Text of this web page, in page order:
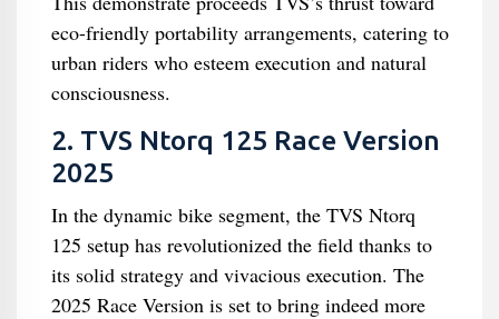
eco-friendly portability arrangements, catering to
urban riders who esteem execution and natural
consciousness.
2. TVS Ntorq 125 Race Version
2025
In the dynamic bike segment, the TVS Ntorq
125 setup has revolutionized the field thanks to
its solid strategy and vivacious execution. The
2025 Race Version is set to bring indeed more